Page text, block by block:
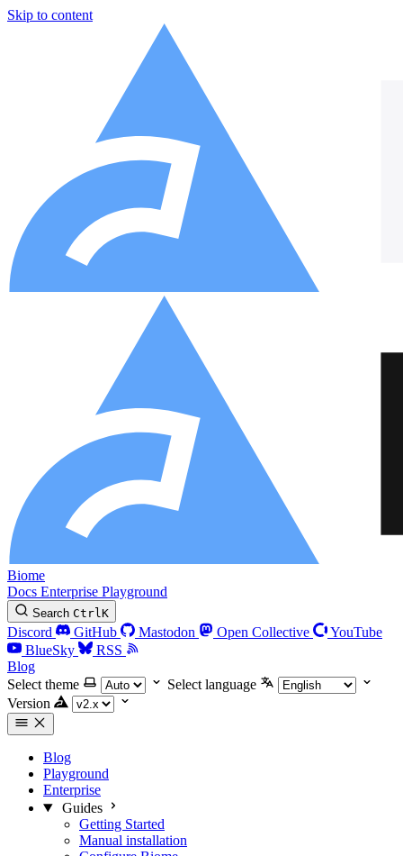
Skip to content
Biome
Docs Enterprise Playground
Search CtrlK
Discord GitHub Mastodon Open Collective
YouTube
BlueSky
RSS
Blog
Select theme
Select language
Version
Blog
Playground
Enterprise
Guides
Getting Started
Manual installation